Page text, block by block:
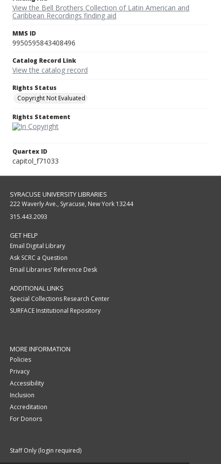
View the Bell Brothers Collection of Latin American and
Caribbean Recordings finding aid
MMS ID
9950595843408496
Catalog Record Link
View the catalog record
Rights Status
Copyright Not Evaluated
Rights Statement
Quartex ID
capitol_f71033
SYRACUSE UNIVERSITY LIBRARIES
222 Waverly Ave., Syracuse, New York 13244
315.443.2093
GET HELP
Email Digital Library
Ask SCRC a Question
Email Libraries' Reference Desk
ADDITIONAL LINKS
Special Collections Research Center
SURFACE Institutional Repository
MORE INFORMATION
Policies
Privacy
Accessibility
Inclusion
Accreditation
For Donors
Staff Only (login required)